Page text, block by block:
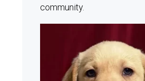
community.